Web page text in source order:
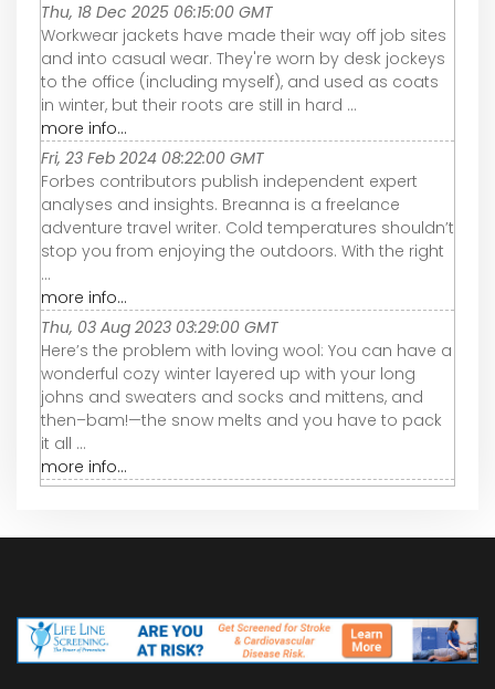
Thu, 18 Dec 2025 06:15:00 GMT
Workwear jackets have made their way off job sites
and into casual wear. They're worn by desk jockeys
to the office (including myself), and used as coats
in winter, but their roots are still in hard ...
more info...
Fri, 23 Feb 2024 08:22:00 GMT
Forbes contributors publish independent expert
analyses and insights. Breanna is a freelance
adventure travel writer. Cold temperatures shouldn’t
stop you from enjoying the outdoors. With the right
...
more info...
Thu, 03 Aug 2023 03:29:00 GMT
Here’s the problem with loving wool: You can have a
wonderful cozy winter layered up with your long
johns and sweaters and socks and mittens, and
then–bam!—the snow melts and you have to pack
it all ...
more info...